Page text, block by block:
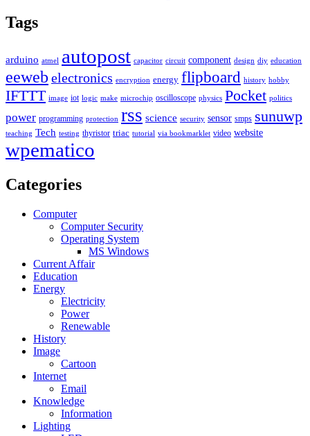
Tags
arduino atmel autopost capacitor circuit component design diy education
eeweb electronics encryption energy flipboard history hobby
IFTTT image iot logic make microchip oscilloscope physics Pocket politics
power programming protection rss science security sensor smps sunuwp
teaching Tech testing thyristor triac tutorial via bookmarklet video website
wpematico
Categories
Computer
Computer Security
Operating System
MS Windows
Current Affair
Education
Energy
Electricity
Power
Renewable
History
Image
Cartoon
Internet
Email
Knowledge
Information
Lighting